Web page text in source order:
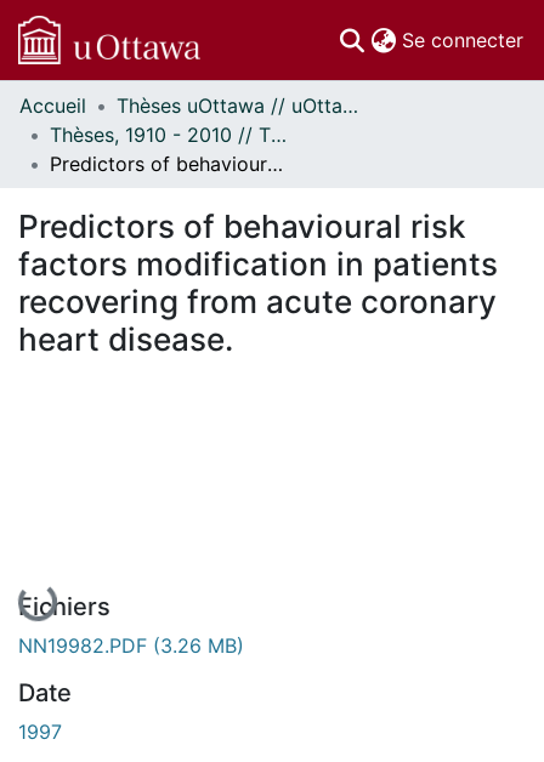
Se connecter
Communautés
et collections
Parcourir
À propos
Accueil
Thèses uOttawa // uOttawa Theses
Thèses, 1910 - 2010 // Theses, 1910 - 2010
Predictors of behavioural risk factors modification in patients recovering from acute coronary heart disease.
Predictors of behavioural risk
factors modification in patients
recovering from acute coronary
heart disease.
En cours de chargement...
Fichiers
NN19982.PDF (3.26 MB)
Date
1997